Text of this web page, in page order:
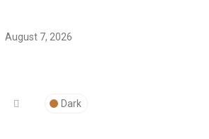
August 7, 2026
Dark